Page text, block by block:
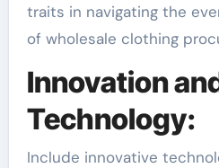
traits in navigating the
of wholesale clothing
Innovation
Technology:
Include innovative